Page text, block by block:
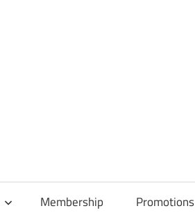
Membership Promotions